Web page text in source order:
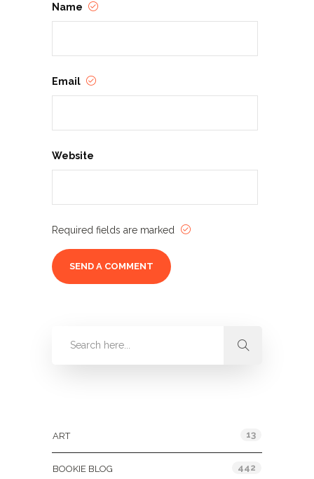
Name
Email
Website
Required fields are marked
ART 13
BOOKIE BLOG 442